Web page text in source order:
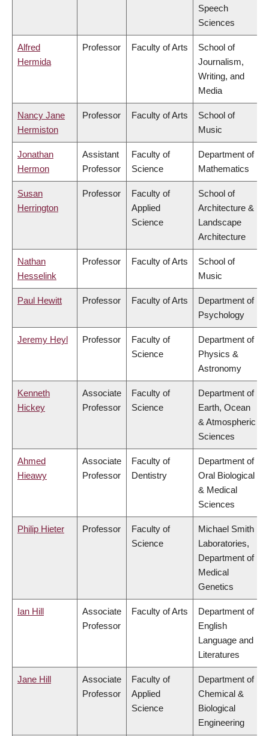
Speech
Sciences
Alfred
Hermida
Professor Faculty of Arts
School of
Journalism,
Writing, and
Media
Nancy Jane
Hermiston
Professor Faculty of Arts
School of
Music
Jonathan
Hermon
Assistant
Professor
Faculty of
Science
Department of
Mathematics
Susan
Herrington
Professor
Faculty of
Applied
Science
School of
Architecture &
Landscape
Architecture
Nathan
Hesselink
Professor Faculty of Arts
School of
Music
Paul Hewitt Professor Faculty of Arts
Department of
Psychology
Jeremy Heyl Professor
Faculty of
Science
Department of
Physics &
Astronomy
Kenneth
Hickey
Associate
Professor
Faculty of
Science
Department of
Earth, Ocean
& Atmospheric
Sciences
Ahmed
Hieawy
Associate
Professor
Faculty of
Dentistry
Department of
Oral Biological
& Medical
Sciences
Philip Hieter Professor
Faculty of
Science
Michael Smith
Laboratories,
Department of
Medical
Genetics
Ian Hill
Associate
Professor
Faculty of Arts
Department of
English
Language and
Literatures
Jane Hill
Associate
Professor
Faculty of
Applied
Science
Department of
Chemical &
Biological
Engineering